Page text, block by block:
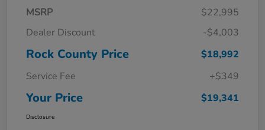
MSRP
$22,995
Dealer Discount
-$4,003
Rock County Price
$18,992
Service Fee
+$349
Your Price $19,341
Disclosure